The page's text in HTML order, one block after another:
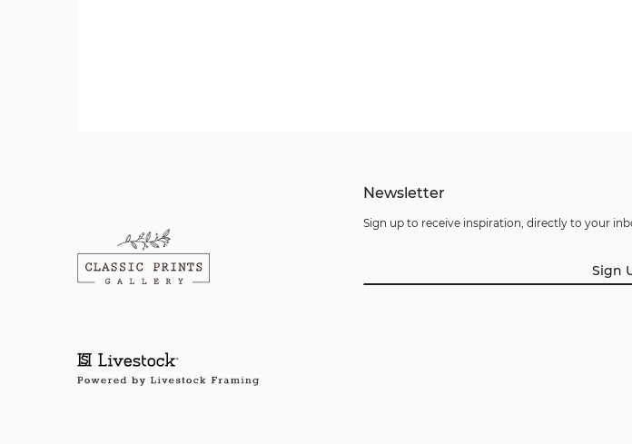
Newsletter
Sign up to receive inspiration, directly to your
Sign